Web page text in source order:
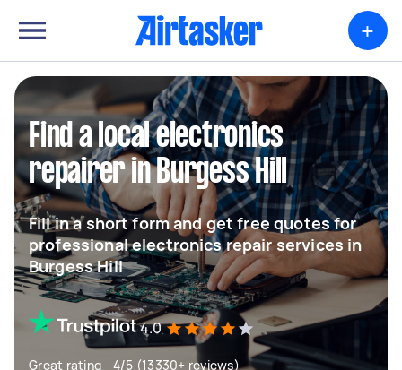
+
Find a local electronics
repairer in Burgess Hill
Fill in a short form and get free quotes for
professional electronics repair services in
Burgess Hill
4.0
Great rating - 4/5 (13330+ reviews)